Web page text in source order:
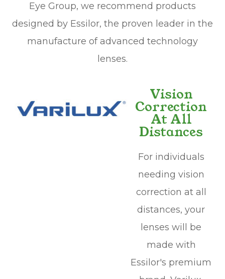
Eye Group, we recommend products
designed by Essilor, the proven leader in the
manufacture of advanced technology
lenses.
Vision
Correction
At All
Distances
For individuals
needing vision
correction at all
distances, your
lenses will be
made with
Essilor's premium